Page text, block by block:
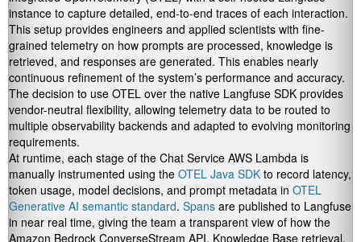
instance to capture detailed, end-to-end traces of each interaction.
This setup provides engineers and applied scientists with fine-
grained telemetry on how prompts are processed, knowledge is
retrieved, and responses are generated. This enables nearly
continuous refinement of the system’s performance and accuracy.
The decision to use OTEL over the native Langfuse SDK provides
vendor-neutral flexibility, allowing telemetry data to be routed to
multiple observability backends and adapted to evolving monitoring
requirements.
At runtime, each stage of the Chat Service AWS Lambda is
manually instrumented using the OTEL Java SDK to record latency,
token usage, model decisions, and prompt metadata in OTEL
Generative AI semantic standard. Spans are published to Langfuse
in near real time, giving the team a transparent view of how the
Amazon Bedrock ConverseStream API, Knowledge Base retrieval,